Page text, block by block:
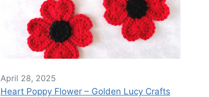
April 28, 2025
Heart Poppy Flower – Golden Lucy Crafts